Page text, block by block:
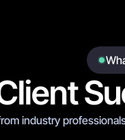
industry